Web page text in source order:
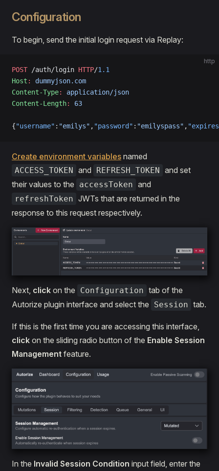
Configuration
To begin, send the initial login request via Replay:
http
POST /auth/login HTTP/1.1
Host :
dummyjson.com
Content-Type:
application/json
Content-Length: 63
{"username" : "emilys" , "password" : "emilyspass" ,
Create environment variables named
ACCESS_TOKEN and REFRESH_TOKEN and set
their values to the
accessToken and
refreshToken JWTs that are returned in the
response to this request respectively.
Next, click on the Configuration tab of the
Autorize plugin interface and select the
Session tab.
If this is the first time you are accessing this interface,
click on the sliding radio button of the Enable Session
Management feature.
In the Invalid Session Condition input field, enter the